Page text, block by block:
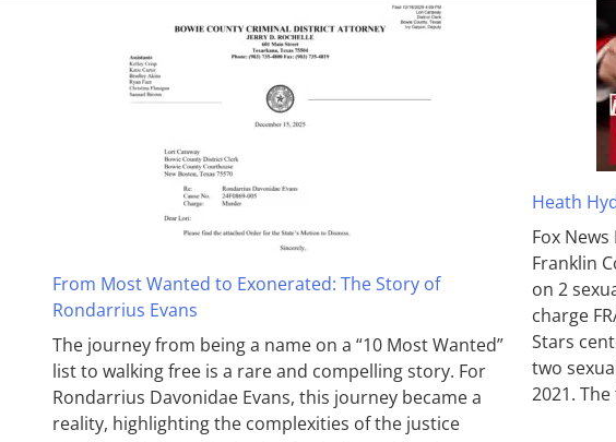
From Most Wanted to Exonerated: The Story of
Rondarrius Evans
The journey from being a name on a “10 Most Wanted”
list to walking free is a rare and compelling story. For
Rondarrius Davonidae Evans, this journey became a
reality, highlighting the complexities of the justice
Heath
Fox
Franklin
on 2
charge
Stars
two
2021.